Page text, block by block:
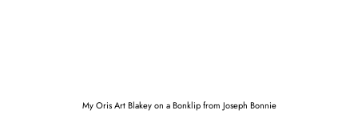
My Oris Art Blakey on a Bonklip from Joseph Bonnie